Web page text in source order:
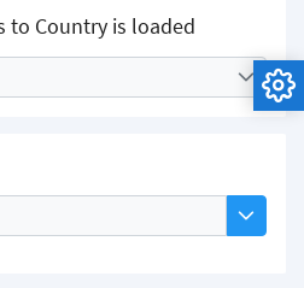
to Country is loaded